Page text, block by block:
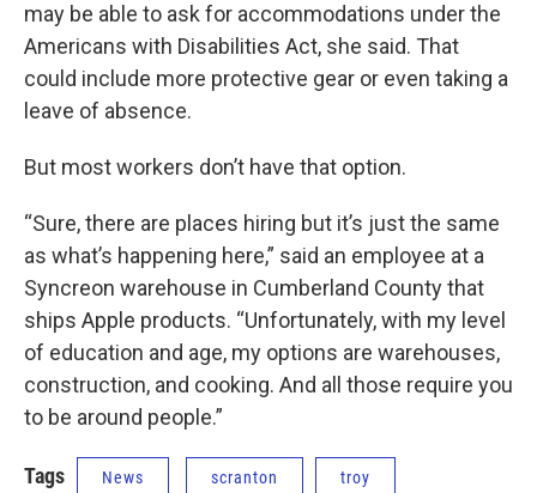
may be able to ask for accommodations under the
Americans with Disabilities Act, she said. That
could include more protective gear or even taking a
leave of absence.
But most workers don’t have that option.
“Sure, there are places hiring but it’s just the same
as what’s happening here,” said an employee at a
Syncreon warehouse in Cumberland County that
ships Apple products. “Unfortunately, with my level
of education and age, my options are warehouses,
construction, and cooking. And all those require you
to be around people.”
Tags News scranton troy